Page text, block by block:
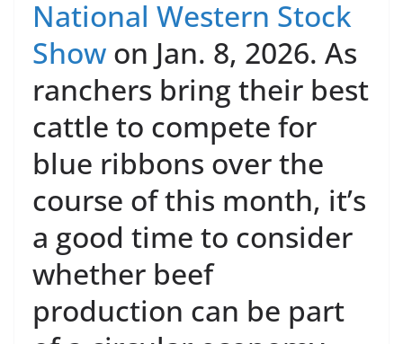
National Western Stock
Show on Jan. 8, 2026. As
ranchers bring their best
cattle to compete for
blue ribbons over the
course of this month, it’s
a good time to consider
whether beef
production can be part